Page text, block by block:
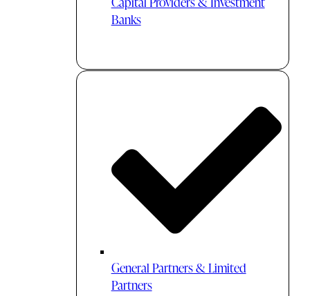
Banks
General Partners & Limited
Partners